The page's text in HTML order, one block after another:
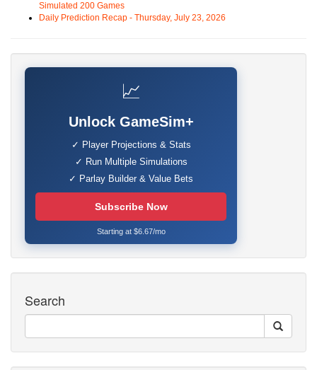
Simulated 200 Games
Daily Prediction Recap - Thursday, July 23, 2026
📈
Unlock GameSim+
✓ Player Projections & Stats
✓ Run Multiple Simulations
✓ Parlay Builder & Value Bets
Subscribe Now
Starting at $6.67/mo
Search